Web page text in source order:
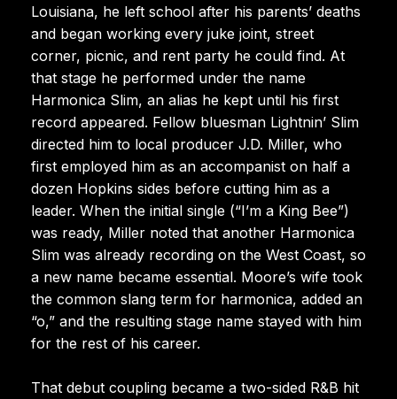
Louisiana, he left school after his parents’ deaths
and began working every juke joint, street
corner, picnic, and rent party he could find. At
that stage he performed under the name
Harmonica Slim, an alias he kept until his first
record appeared. Fellow bluesman Lightnin’ Slim
directed him to local producer J.D. Miller, who
first employed him as an accompanist on half a
dozen Hopkins sides before cutting him as a
leader. When the initial single (“I’m a King Bee”)
was ready, Miller noted that another Harmonica
Slim was already recording on the West Coast, so
a new name became essential. Moore’s wife took
the common slang term for harmonica, added an
“o,” and the resulting stage name stayed with him
for the rest of his career.
That debut coupling became a two-sided R&B hit